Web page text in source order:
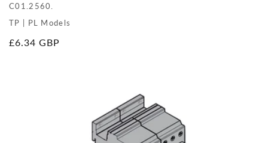
C01.2560.
TP | PL Models
Regular
£6.34 GBP